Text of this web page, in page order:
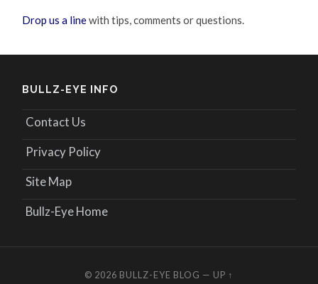
Drop us a linewith tips, comments or questions.
BULLZ-EYE INFO
Contact Us
Privacy Policy
Site Map
Bullz-Eye Home
© 2026 BULLZ-EYE BLOG — UP ↑